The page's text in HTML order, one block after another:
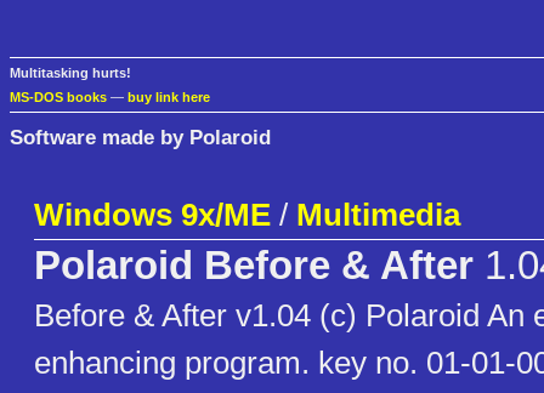
Multitasking hurts!
MS-DOS books — buy link here
Software made by Polaroid
Windows 9x/ME / Multimedia
Polaroid Before & After
Before & After v1.04 (c) Polaroid An
enhancing program. key no. 01-01-